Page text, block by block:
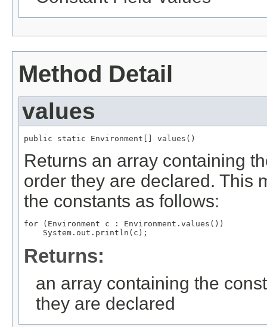
Method Detail
values
public static Environment [] values()
Returns an array containing
order they are declared. This
the constants as follows:
for (Environment c : Environment.values())
Returns:
an array containing the
they are declared